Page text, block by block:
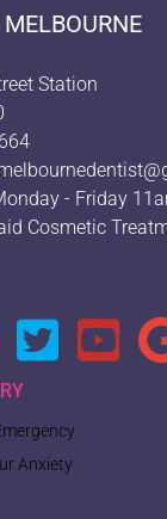
Station
- Friday
Cosmetic
Anxiety